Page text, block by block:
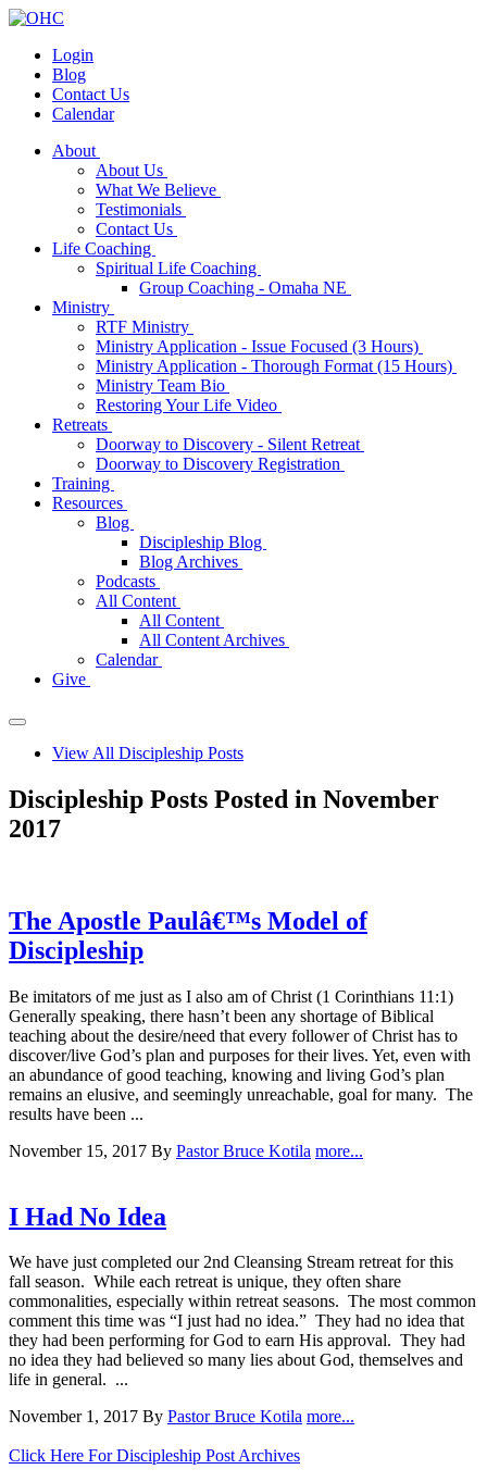
Login
Blog
Contact Us
Calendar
About
About Us
What We Believe
Testimonials
Contact Us
Life Coaching
Spiritual Life Coaching
Group Coaching - Omaha NE
Ministry
RTF Ministry
Ministry Application - Issue Focused (3 Hours)
Ministry Application - Thorough Format (15 Hours)
Ministry Team Bio
Restoring Your Life Video
Retreats
Doorway to Discovery - Silent Retreat
Doorway to Discovery Registration
Training
Resources
Blog
Discipleship Blog
Blog Archives
Podcasts
All Content
All Content
All Content Archives
Calendar
Give
View All Discipleship Posts
Discipleship Posts Posted in November
2017
The Apostle Paulâ€™s Model of
Discipleship
Be imitators of me just as I also am of Christ (1 Corinthians 11:1)
Generally speaking, there hasn’t been any shortage of Biblical
teaching about the desire/need that every follower of Christ has to
discover/live God’s plan and purposes for their lives. Yet, even with
an abundance of good teaching, knowing and living God’s plan
remains an elusive, and seemingly unreachable, goal for many. The
results have been ...
November 15, 2017 By Pastor Bruce Kotila more...
I Had No Idea
We have just completed our 2nd Cleansing Stream retreat for this
fall season. While each retreat is unique, they often share
commonalities, especially within retreat seasons. The most common
comment this time was “I just had no idea.” They had no idea that
they had been performing for God to earn His approval. They had
no idea they had believed so many lies about God, themselves and
life in general. ...
November 1, 2017 By Pastor Bruce Kotila more...
Click Here For Discipleship Post Archives